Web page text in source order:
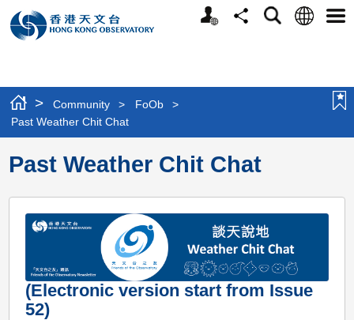
Personalized
Website
ShareSearchLanguage
> Community > FoOb
>
Past Weather Chit Chat
Past Weather Chit Chat
(Electronic version start from Issue
52)